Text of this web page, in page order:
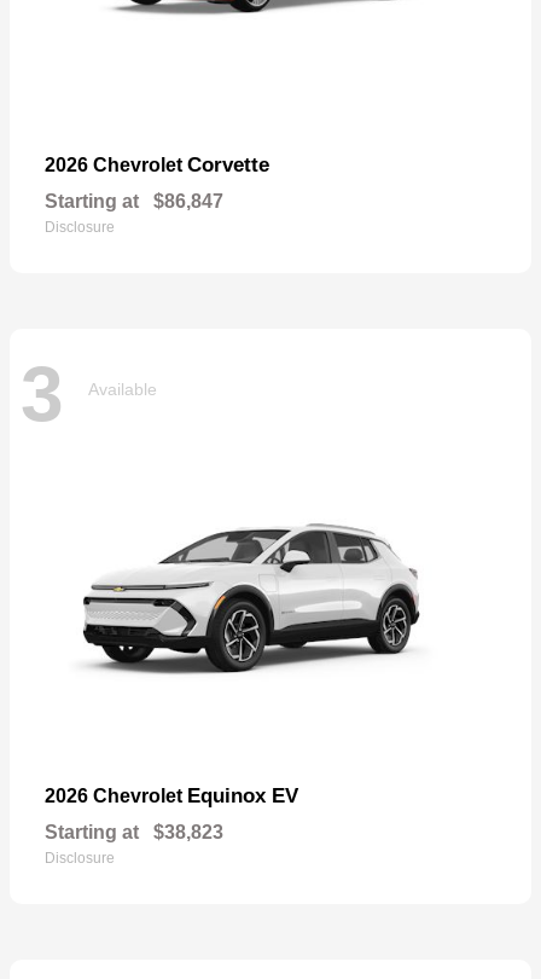
2026 Chevrolet Corvette
Starting at $86,847
Disclosure
3 Available
2026 Chevrolet Equinox EV
Starting at $38,823
Disclosure